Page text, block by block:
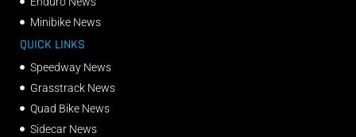
Minibike News
QUICK LINKS
Speedway News
Grasstrack News
Quad Bike News
Sidecar News